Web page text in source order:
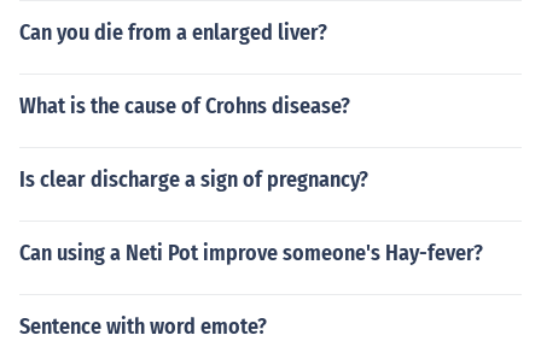
Can you die from a enlarged liver?
What is the cause of Crohns disease?
Is clear discharge a sign of pregnancy?
Can using a Neti Pot improve someone's Hay-fever?
Sentence with word emote?